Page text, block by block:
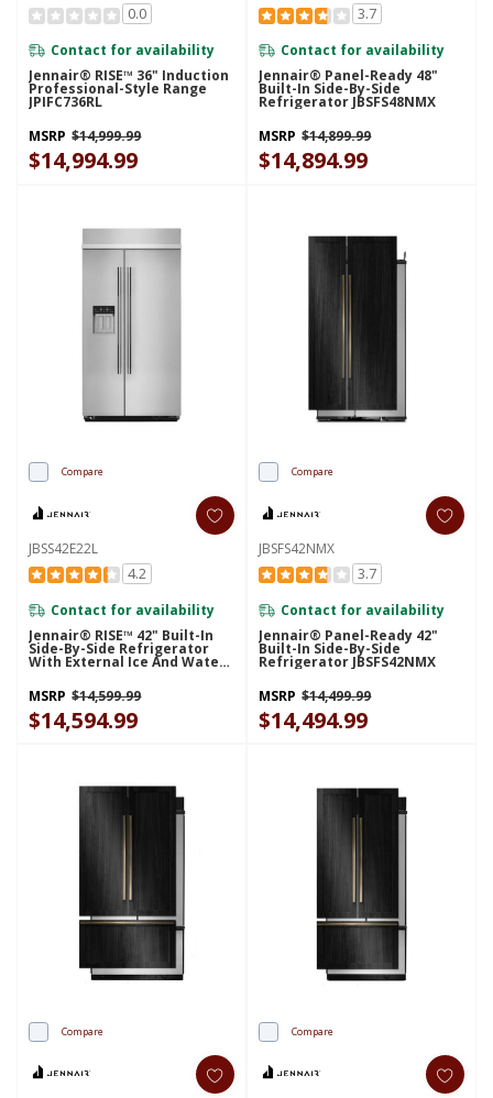
0.0
Contact for availability
Jennair® RISE™ 36" Induction
Professional-Style Range
JPIFC736RL
MSRP $14,999.99
$14,994.99
3.7
Contact for availability
Jennair® Panel-Ready 48"
Built-In Side-By-Side
Refrigerator JBSFS48NMX
MSRP $14,899.99
$14,894.99
Compare
JBSS42E22L
4.2
Contact for availability
Jennair® RISE™ 42" Built-In
Side-By-Side Refrigerator
With External Ice And Water
MSRP $14,599.99
$14,594.99
Compare
JBSFS42NMX
3.7
Contact for availability
Jennair® Panel-Ready 42"
Built-In Side-By-Side
Refrigerator JBSFS42NMX
MSRP $14,499.99
$14,494.99
Compare Compare